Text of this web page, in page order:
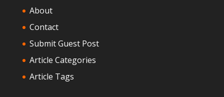
About
Contact
Submit Guest Post
Article Categories
Article Tags